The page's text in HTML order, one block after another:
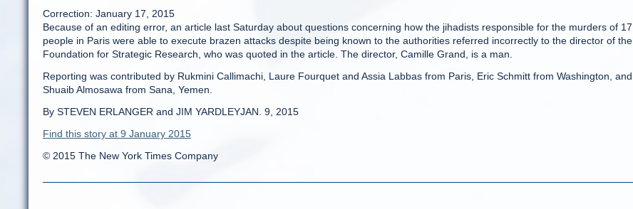
Correction: January 17, 2015
Because of an editing error, an article last Saturday about questions concerning how the jihadists responsible for the murders of 17
people in Paris were able to execute brazen attacks despite being known to the authorities referred incorrectly to the director of the
Foundation for Strategic Research, who was quoted in the article. The director, Camille Grand, is a man.
Reporting was contributed by Rukmini Callimachi, Laure Fourquet and Assia Labbas from Paris, Eric Schmitt from Washington, and
Shuaib Almosawa from Sana, Yemen.
By STEVEN ERLANGER and JIM YARDLEYJAN. 9, 2015
Find this story at 9 January 2015
© 2015 The New York Times Company